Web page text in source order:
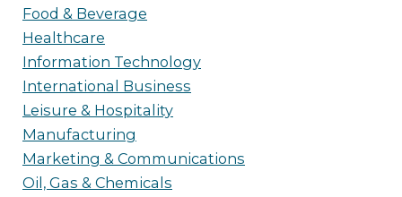
Food & Beverage
Healthcare
Information Technology
International Business
Leisure & Hospitality
Manufacturing
Marketing & Communications
Oil, Gas & Chemicals